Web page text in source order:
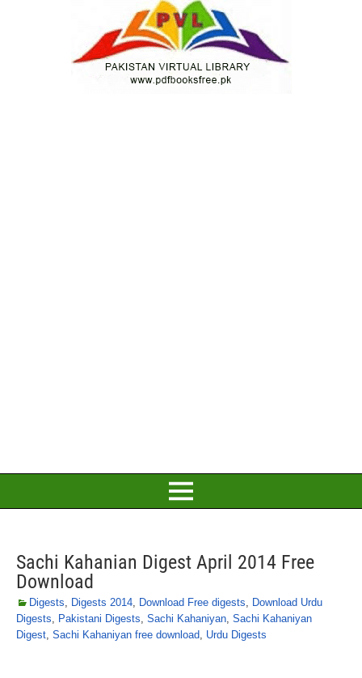
Sachi Kahanian Digest April 2014 Free
Download
Digests, Digests 2014, Download Free digests, Download Urdu
Digests, Pakistani Digests, Sachi Kahaniyan, Sachi Kahaniyan
Digest, Sachi Kahaniyan free download, Urdu Digests